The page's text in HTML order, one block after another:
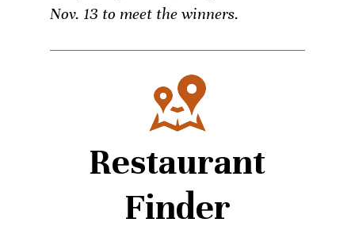
Nov. 13 to meet the winners.
Restaurant
Finder